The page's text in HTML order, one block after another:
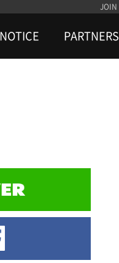
JOIN
NOTICE PARTNERS